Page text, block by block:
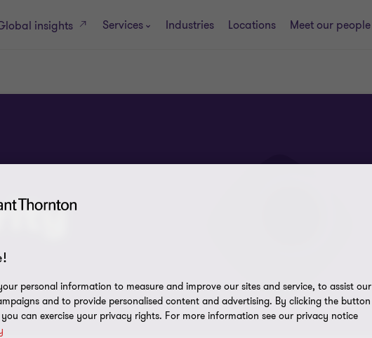
insights Services Industries Locations Meet our people
personal information to measure and improve our sites and service, to assist our
and to provide personalised content and advertising. By clicking the button
can exercise your privacy rights. For more information see our privacy notice